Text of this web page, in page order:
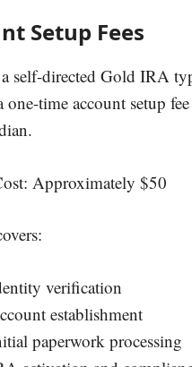
Setup Fees
self-directed Gold IRA
one-time account setup
Approximately $50
verification
establishment
paperwork processing